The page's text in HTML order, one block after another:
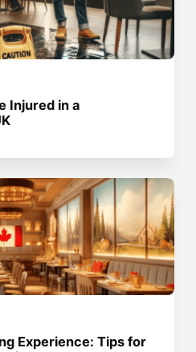
Injured in a
Experience: Tips for